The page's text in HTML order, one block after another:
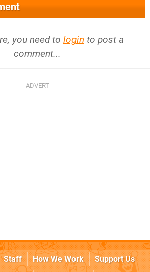
you need to login to post a
comment...
Staff How We Work
Support Us